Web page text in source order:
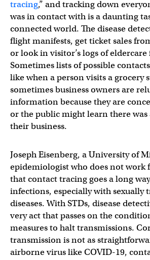
tracing,” and tracking down
was in contact with is a daunting
connected world. The disease
flight manifests, get ticket sales
or look in visitor’s logs of eldercare
Sometimes lists of possible
like when a person visits a grocery
sometimes business owners are
information because they are
or the public might learn there
their business.
Joseph Eisenberg, a University of
epidemiologist who does not work
that contact tracing goes a long
infections, especially with sexually
diseases. With STDs, disease
very act that passes on the
measures to halt transmissions.
transmission is not as
airborne virus like COVID-19,